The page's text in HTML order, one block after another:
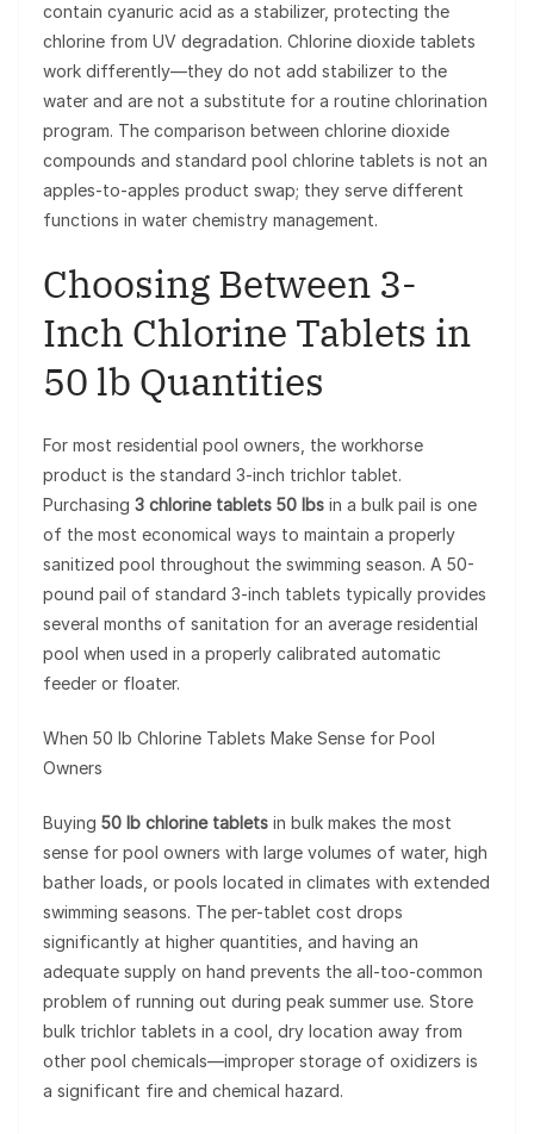
contain cyanuric acid as a stabilizer, protecting the
chlorine from UV degradation. Chlorine dioxide tablets
work differently—they do not add stabilizer to the
water and are not a substitute for a routine chlorination
program. The comparison between chlorine dioxide
compounds and standard pool chlorine tablets is not an
apples-to-apples product swap; they serve different
functions in water chemistry management.
Choosing Between 3-
Inch Chlorine Tablets in
50 lb Quantities
For most residential pool owners, the workhorse
product is the standard 3-inch trichlor tablet.
Purchasing 3 chlorine tablets 50 lbs in a bulk pail is one
of the most economical ways to maintain a properly
sanitized pool throughout the swimming season. A 50-
pound pail of standard 3-inch tablets typically provides
several months of sanitation for an average residential
pool when used in a properly calibrated automatic
feeder or floater.
When 50 lb Chlorine Tablets Make Sense for Pool
Owners
Buying 50 lb chlorine tablets in bulk makes the most
sense for pool owners with large volumes of water, high
bather loads, or pools located in climates with extended
swimming seasons. The per-tablet cost drops
significantly at higher quantities, and having an
adequate supply on hand prevents the all-too-common
problem of running out during peak summer use. Store
bulk trichlor tablets in a cool, dry location away from
other pool chemicals—improper storage of oxidizers is
a significant fire and chemical hazard.